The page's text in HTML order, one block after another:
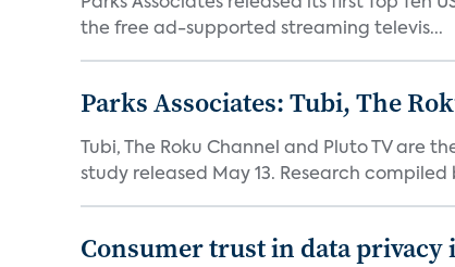
the free ad-supported streaming televis...
Parks Associates: Tubi, The
Tubi, The Roku Channel and Pluto TV are
study released May 13. Research compiled
Consumer trust in data privacy